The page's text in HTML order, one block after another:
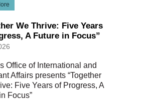
We Thrive: Five Years
A Future in Focus”
Office of International and
Affairs presents “Together
Five Years of Progress, A
Focus”